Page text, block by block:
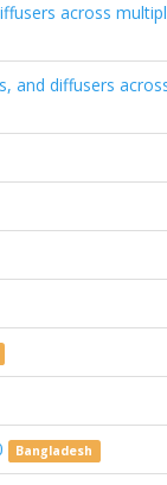
across
and diffusers
Bangladesh